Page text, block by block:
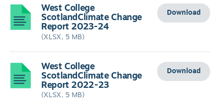
West College
ScotlandClimate Change
Report 2023-24
(XLSX, 5 MB)
Download
West College
ScotlandClimate Change
Report 2022-23
(XLSX, 5 MB)
Download